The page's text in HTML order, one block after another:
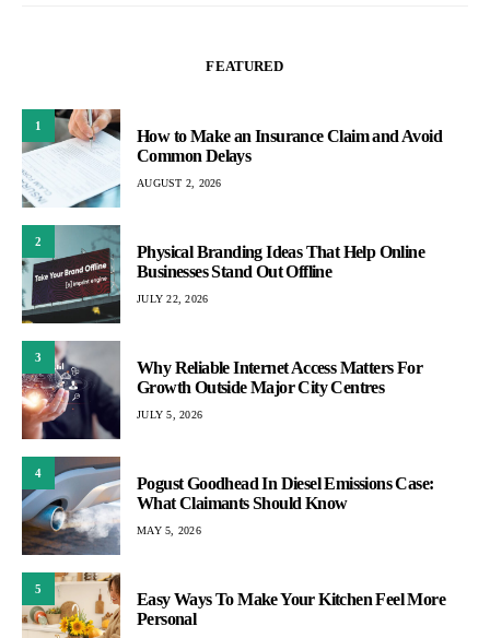
FEATURED
1
How to Make an Insurance Claim and Avoid
Common Delays
AUGUST 2, 2026
2
Physical Branding Ideas That Help Online
Businesses Stand Out Offline
JULY 22, 2026
3
Why Reliable Internet Access Matters For
Growth Outside Major City Centres
JULY 5, 2026
4
Pogust Goodhead In Diesel Emissions Case:
What Claimants Should Know
MAY 5, 2026
5
Easy Ways To Make Your Kitchen Feel More
Personal